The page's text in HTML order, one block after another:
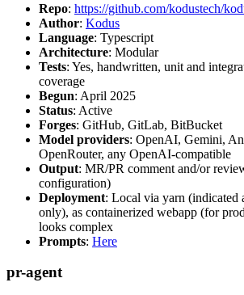
Repo: https://github.com/kodustech/
Author: Kodus
Language: Typescript
Architecture: Modular
Tests: Yes, handwritten, unit and
coverage
Begun: April 2025
Status: Active
Forges: GitHub, GitLab, BitBucket
Model providers: OpenAI, Gemini,
OpenRouter, any OpenAI-compatible
Output: MR/PR comment and/or
configuration)
Deployment: Local via yarn (indicated
only), as containerized webapp (for
looks complex
Prompts: Here
pr-agent